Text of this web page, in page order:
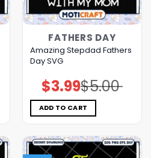
FATHERS DAY
Amazing Stepdad Fathers
Day SVG
$5.00
Original
price
was:
$5.00.
$3.99Current
price
is:
$3.99.
ADD TO CART